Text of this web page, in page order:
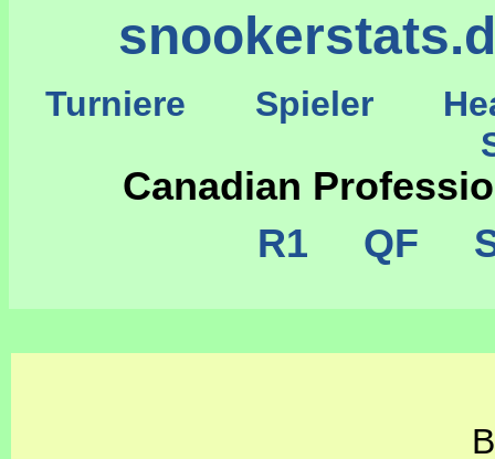
Turniere Spieler
Canadian
R1 QF